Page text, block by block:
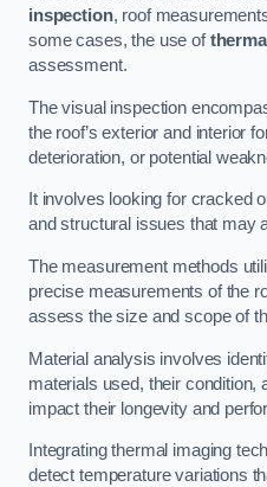
inspection, roof
some cases, the use of
assessment.
The visual inspection
the roof’s exterior and interior
deterioration, or potential
It involves looking for cracked
and structural issues that may
The measurement methods
precise measurements of the
assess the size and scope of
Material analysis involves
materials used, their condition,
impact their longevity and
Integrating thermal imaging
detect temperature variations